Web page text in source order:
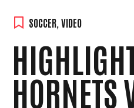
SOCCER, VIDEO
HORNETS